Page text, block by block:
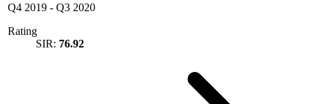
Q4 2019 - Q3 2020
Rating
SIR: 76.92